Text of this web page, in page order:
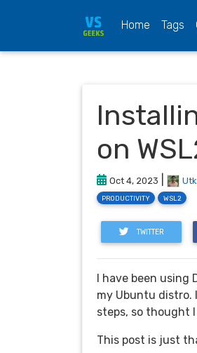
Home (current)
Tags
on
Oct 4, 2023
PRODUCTIVITY WSL2
TWITTER
I have been using
my Ubuntu distro.
steps, so thought
This post is just